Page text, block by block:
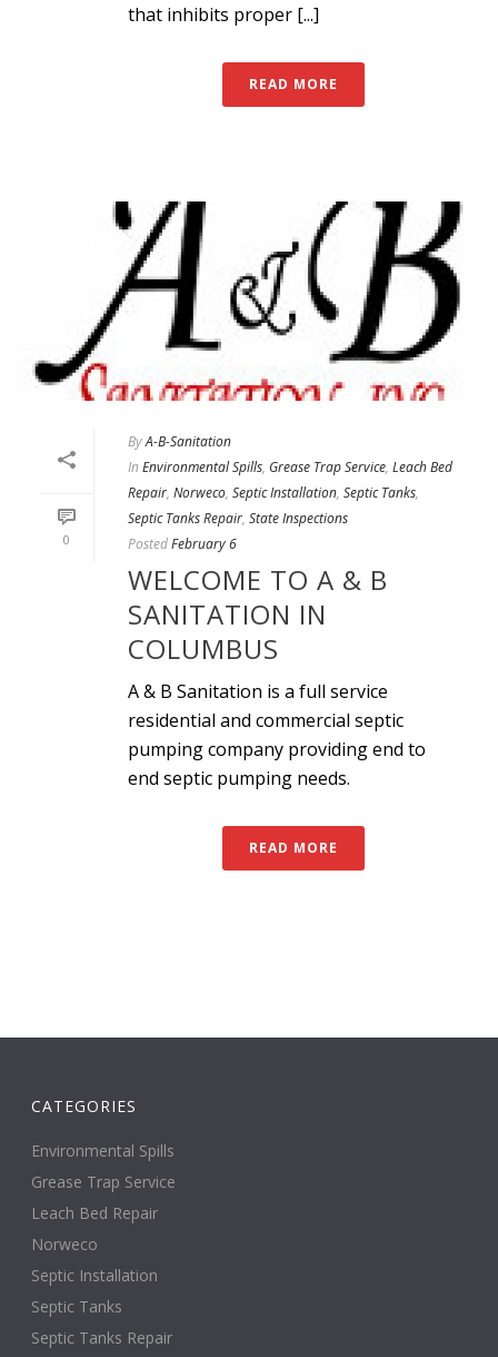
that inhibits proper [...]
READ MORE
0
ByA-B-Sanitation
In Environmental Spills, Grease Trap Service, Leach Bed
Repair, Norweco, Septic Installation, Septic Tanks,
Septic Tanks Repair, State Inspections
PostedFebruary 6
WELCOME TO A & B
SANITATION IN
COLUMBUS
A & B Sanitation is a full service
residential and commercial septic
pumping company providing end to
end septic pumping needs.
READ MORE
CATEGORIES
Environmental Spills
Grease Trap Service
Leach Bed Repair
Norweco
Septic Installation
Septic Tanks
Septic Tanks Repair